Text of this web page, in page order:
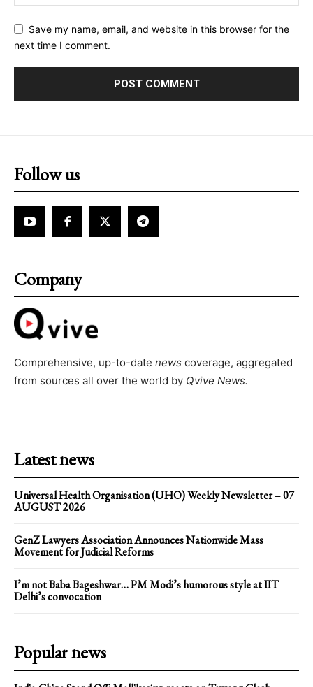
Save my name, email, and website in this browser for the
next time I comment.
Follow us
Company
Comprehensive, up-to-date news coverage, aggregated
from sources all over the world by Qvive News.
Latest news
Universal Health Organisation (UHO) Weekly Newsletter – 07
AUGUST 2026
GenZ Lawyers Association Announces Nationwide Mass
Movement for Judicial Reforms
I’m not Baba Bageshwar… PM Modi’s humorous style at IIT
Delhi’s convocation
Popular news